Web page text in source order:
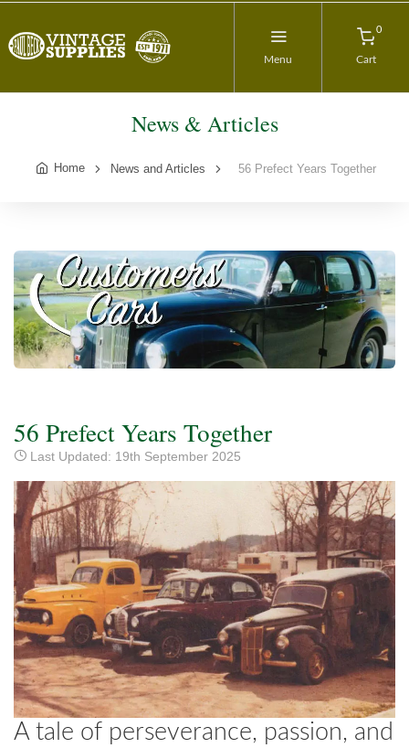
Menu
0
Cart
News & Articles
Home News and Articles 56 Prefect Years Together
56 Prefect Years Together
Last Updated: 19th September 2025
A tale of perseverance, passion, and